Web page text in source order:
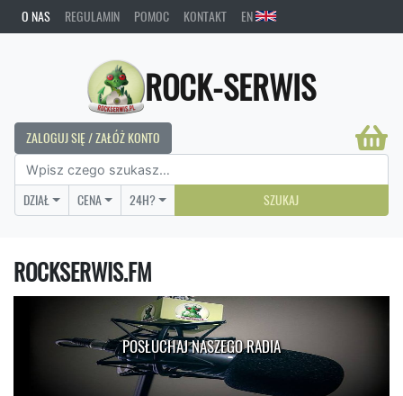
O NAS REGULAMIN POMOC KONTAKT EN
ROCK-SERWIS
ZALOGUJ SIĘ / ZAŁÓŻ KONTO
DZIAŁ CENA 24H? SZUKAJ
ROCKSERWIS.FM
POSŁUCHAJ NASZEGO RADIA